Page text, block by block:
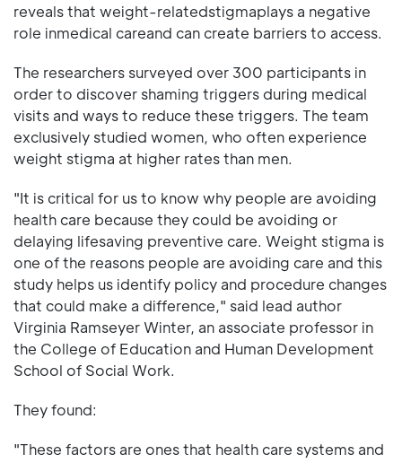
reveals that weight-relatedstigmaplays a negative
role inmedical careand can create barriers to access.
The researchers surveyed over 300 participants in
order to discover shaming triggers during medical
visits and ways to reduce these triggers. The team
exclusively studied women, who often experience
weight stigma at higher rates than men.
"It is critical for us to know why people are avoiding
health care because they could be avoiding or
delaying lifesaving preventive care. Weight stigma is
one of the reasons people are avoiding care and this
study helps us identify policy and procedure changes
that could make a difference," said lead author
Virginia Ramseyer Winter, an associate professor in
the College of Education and Human Development
School of Social Work.
They found:
"These factors are ones that health care systems and